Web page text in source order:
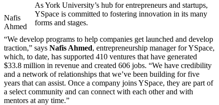
Nafis
Ahmed
As York University’s hub for entrepreneurs and startups,
YSpace is committed to fostering innovation in its many
forms and stages.
“We develop programs to help companies get launched and develop
traction,” says Nafis Ahmed, entrepreneurship manager for YSpace,
which, to date, has supported 410 ventures that have generated
$33.8 million in revenue and created 606 jobs. “We have credibility
and a network of relationships that we’ve been building for five
years that can assist. Once a company joins YSpace, they are part of
a select community and can connect with each other and with
mentors at any time.”